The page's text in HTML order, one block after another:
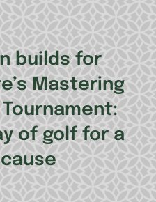
builds for
Mastering
of golf for a